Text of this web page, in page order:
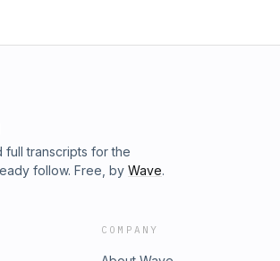
full transcripts for the
follow. Free, by Wave.
COMPANY